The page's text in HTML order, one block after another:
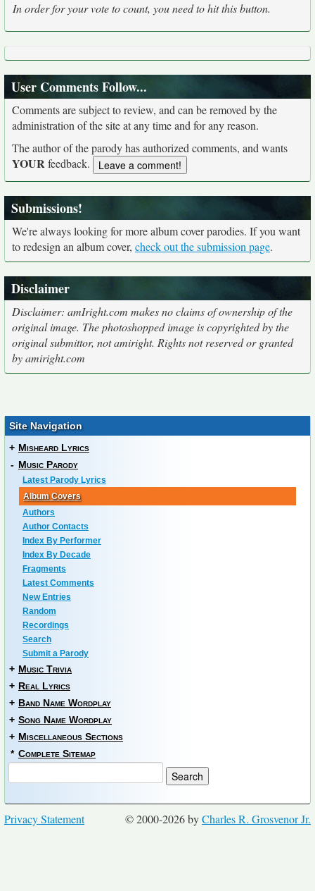
In order for your vote to count, you need to hit this button.
User Comments Follow...
Comments are subject to review, and can be removed by the
administration of the site at any time and for any reason.
The author of the parody has authorized comments, and wants
YOUR feedback.
Submissions!
We're always looking for more album cover parodies. If you want
to redesign an album cover, check out the submission page.
Disclaimer
Disclaimer: amIright.com makes no claims of ownership of the
original image. The photoshopped image is copyrighted by the
original submittor, not amiright. Rights not reserved or granted
by amiright.com
Site Navigation
+ Misheard Lyrics
- Music Parody
Latest Parody Lyrics
Album Covers
Authors
Author Contacts
Index By Performer
Index By Decade
Fragments
Latest Comments
New Entries
Random
Recordings
Search
Submit a Parody
+ Music Trivia
+ Real Lyrics
+ Band Name Wordplay
+ Song Name Wordplay
+ Miscellaneous Sections
* Complete Sitemap
© 2000-2026 byCharles R. Grosvenor Jr.
Privacy Statement